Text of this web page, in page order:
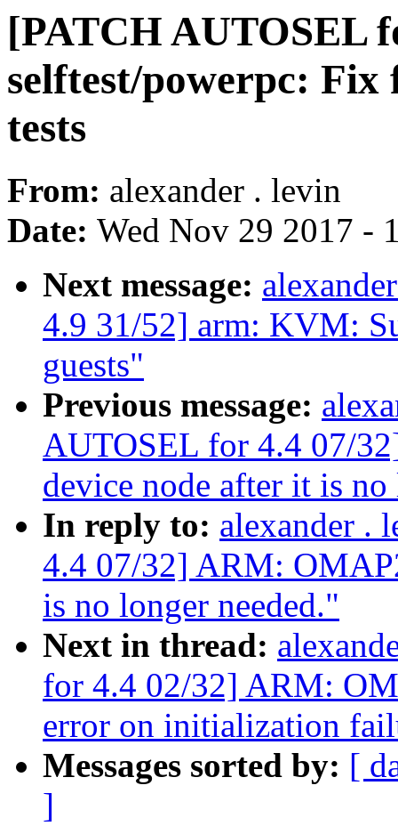
[PATCH AUTOSEL
selftest/powerpc: Fix
tests
From: alexander . levin
Date: Wed Nov 29 2017 -
Next message:
4.9 31/52] arm: KVM:
guests"
Previous message:
AUTOSEL for 4.4 07/
device node after it is
In reply to: alexander .
4.4 07/32] ARM:
is no longer needed."
Next in thread:
for 4.4 02/32] ARM:
error on initialization
Messages sorted by: [
]